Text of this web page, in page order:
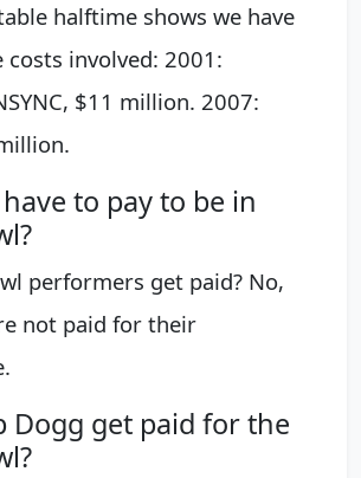
halftime shows we have
costs involved: 2001:
$11 million. 2007:
to pay to be in
performers get paid? No,
not paid for their
Dogg get paid for the